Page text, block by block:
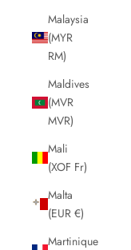
Malaysia
(MYR
RM)
Maldives
(MVR
MVR)
Mali
(XOF Fr)
Malta
(EUR €)
Martinique